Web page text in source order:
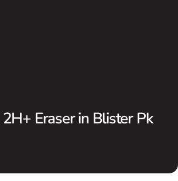
Eraser in Blister Pk